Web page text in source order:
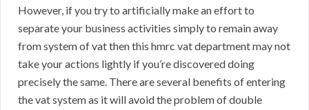
However, if you try to artificially make an effort to
separate your business activities simply to remain away
from system of vat then this hmrc vat department may not
take your actions lightly if you’re discovered doing
precisely the same. There are several benefits of entering
the vat system as it will avoid the problem of double